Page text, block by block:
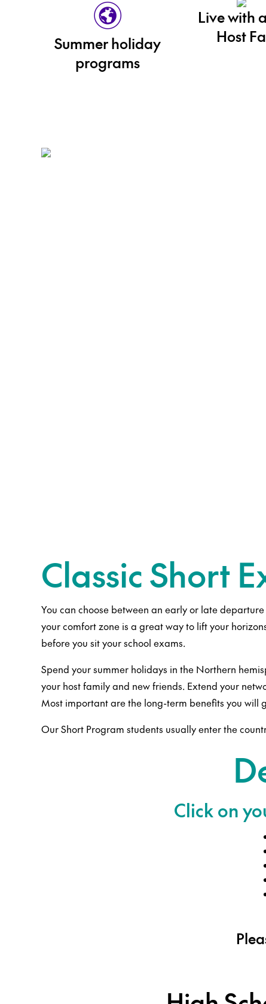
Summer holiday
programs
Live with
Host
Classic Short
You can choose between an early or late
your comfort zone is a great way to lift your
before you sit your school exams.
Spend your summer holidays in the Northern
your host family and new friends. Extend your
Most important are the long-term benefits you will
Our Short Program students usually enter the
Click on